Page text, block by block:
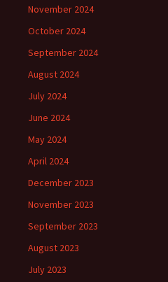
November 2024
October 2024
September 2024
August 2024
July 2024
June 2024
May 2024
April 2024
December 2023
November 2023
September 2023
August 2023
July 2023